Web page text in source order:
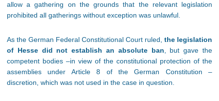
allow a gathering on the grounds that the relevant legislation
prohibited all gatherings without exception was unlawful.
As the German Federal Constitutional Court ruled, the legislation
of Hesse did not establish an absolute ban , but gave the
competent bodies –in view of the constitutional protection of the
assemblies under Article 8 of the German Constitution –
discretion, which was not used in the case in question.